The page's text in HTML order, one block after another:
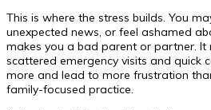
This is where the stress builds. You
unexpected news, or feel ashamed
makes you a bad parent or partner. It
scattered emergency visits and quick
more and lead to more frustration
family-focused practice.